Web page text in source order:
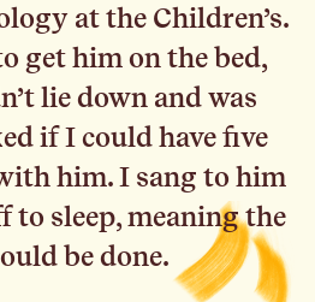
at the Children’s.
get him on the bed,
lie down and was
if I could have five
him. I sang to him
to sleep, meaning the
be done.